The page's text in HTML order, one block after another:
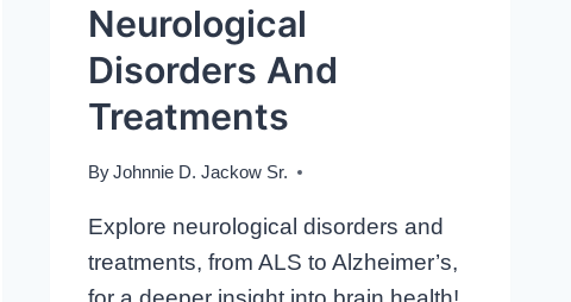
Neurological
Disorders And
Treatments
ByJohnnie D. Jackow Sr.
Explore neurological disorders and
treatments, from ALS to Alzheimer’s,